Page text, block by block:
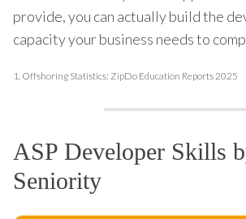
provide, you can actually build the
capacity your business needs to
1. Offshoring Statistics: ZipDo Education Reports 2025
ASP Developer Skills
Seniority